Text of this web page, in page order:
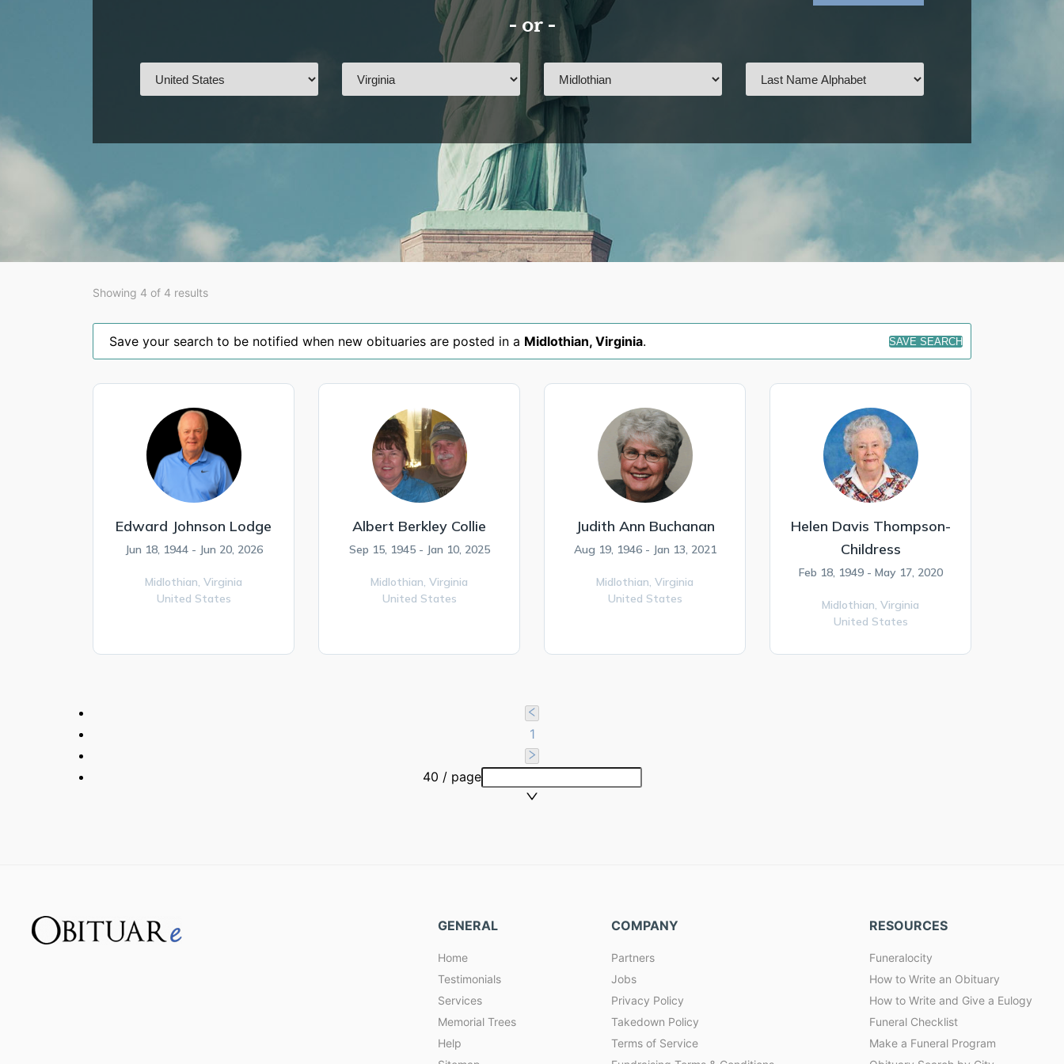
- or -
Showing 4 of 4 results
Save your search to be notified when new obituaries are posted in a Midlothian, Virginia. SAVE SEARCH
Edward Johnson Lodge
Jun 18, 1944 - Jun 20, 2026
Midlothian, Virginia
United States
Albert Berkley Collie
Sep 15, 1945 - Jan 10, 2025
Midlothian, Virginia
United States
Judith Ann Buchanan
Aug 19, 1946 - Jan 13, 2021
Midlothian, Virginia
United States
Helen Davis Thompson-
Childress
Feb 18, 1949 - May 17, 2020
Midlothian, Virginia
United States
1
40 / page
GENERAL
Home
Testimonials
Services
Memorial Trees
Help
COMPANY
Partners
Jobs
Privacy Policy
Takedown Policy
Terms of Service
RESOURCES
Funeralocity
How to Write an Obituary
How to Write and Give a Eulogy
Funeral Checklist
Make a Funeral Program